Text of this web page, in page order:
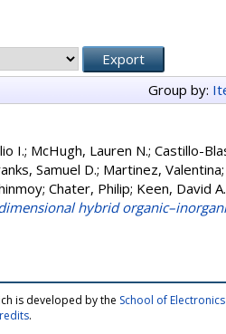
Group by:
I.; McHugh, Lauren N.; Castillo-
Samuel D.; Martinez, Valentina
; Chater, Philip; Keen, David A.
hybrid
is developed by the School of
.